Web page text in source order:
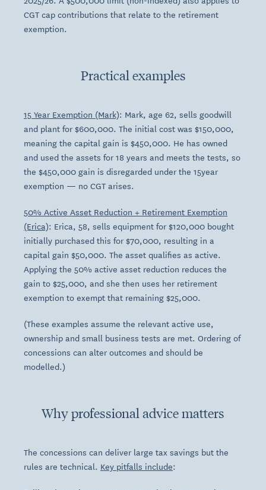
CGT cap contributions that relate to the retirement
exemption.
Practical examples
15 Year Exemption (Mark): Mark, age 62, sells goodwill
and plant for $600,000. The initial cost was $150,000,
meaning the capital gain is $450,000. He has owned
and used the assets for 18 years and meets the tests, so
the $450,000 gain is disregarded under the 15year
exemption — no CGT arises.
50% Active Asset Reduction + Retirement Exemption
(Erica): Erica, 58, sells equipment for $120,000 bought
initially purchased this for $70,000, resulting in a
capital gain $50,000. The asset qualifies as active.
Applying the 50% active asset reduction reduces the
gain to $25,000, and she then uses her retirement
exemption to exempt that remaining $25,000.
(These examples assume the relevant active use,
ownership and small business tests are met. Ordering of
concessions can alter outcomes and should be
modelled.)
Why professional advice matters
The concessions can deliver large tax savings but the
rules are technical. Key pitfalls include: